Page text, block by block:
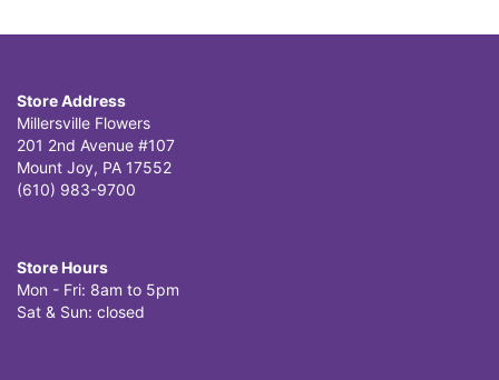
Store Address
Millersville Flowers
201 2nd Avenue #107
Mount Joy, PA 17552
(610) 983-9700
Store Hours
Mon - Fri: 8am to 5pm
Sat & Sun: closed